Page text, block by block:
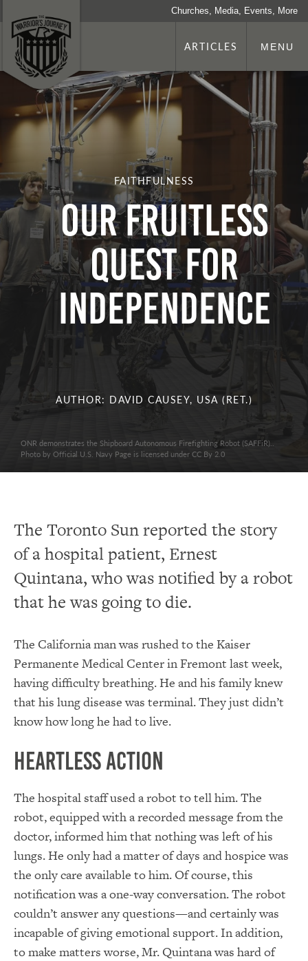
Churches, Media, Events, More
ARTICLES MENU
FAITHFULNESS
OUR FRUITLESS
QUEST FOR
INDEPENDENCE
AUTHOR: DAVID CAUSEY, USA (RET.)
ONR demonstrates the Shipboard Autonomous Firefighting Robot (SAFFiR)..
Photo by Official U.S. Navy Page is licensed under CC By 2.0
The Toronto Sun reported the story
of a hospital patient, Ernest
Quintana, who was notified by a robot
that he was going to die.
The California man was rushed to the Kaiser
Permanente Medical Center in Fremont last week,
having difficulty breathing. He and his family knew
that his lung disease was terminal. They just didn’t
know how long he had to live.
Heartless Action
The hospital staff used a robot to tell him. The
robot, equipped with a recorded message from the
doctor, informed him that nothing was left of his
lungs. He only had a matter of days and hospice was
the only care available to him. Of course, this
notification was a one-way conversation. The robot
couldn’t answer any questions—and certainly was
incapable of giving emotional support. In addition,
to make matters worse, Mr. Quintana was hard of